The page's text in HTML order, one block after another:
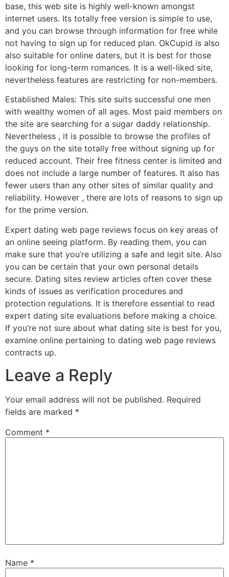
base, this web site is highly well-known amongst
internet users. Its totally free version is simple to use,
and you can browse through information for free while
not having to sign up for reduced plan. OkCupid is also
also suitable for online daters, but it is best for those
looking for long-term romances. It is a well-liked site,
nevertheless features are restricting for non-members.
Established Males: This site suits successful one men
with wealthy women of all ages. Most paid members on
the site are searching for a sugar daddy relationship.
Nevertheless , it is possible to browse the profiles of
the guys on the site totally free without signing up for
reduced account. Their free fitness center is limited and
does not include a large number of features. It also has
fewer users than any other sites of similar quality and
reliability. However , there are lots of reasons to sign up
for the prime version.
Expert dating web page reviews focus on key areas of
an online seeing platform. By reading them, you can
make sure that you’re utilizing a safe and legit site. Also
you can be certain that your own personal details
secure. Dating sites review articles often cover these
kinds of issues as verification procedures and
protection regulations. It is therefore essential to read
expert dating site evaluations before making a choice.
If you’re not sure about what dating site is best for you,
examine online pertaining to dating web page reviews
contracts up.
Leave a Reply
Your email address will not be published. Required
fields are marked *
Comment *
Name *